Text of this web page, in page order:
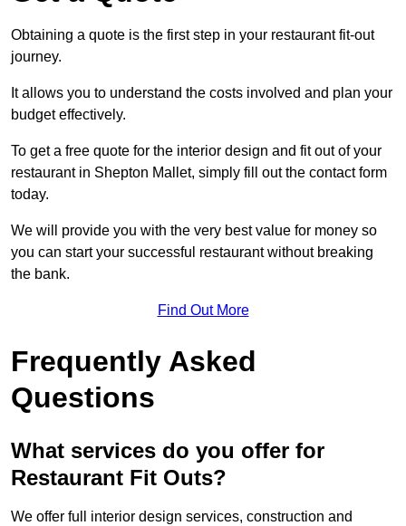
Obtaining a quote is the first step in your restaurant fit-out
journey.
It allows you to understand the costs involved and plan your
budget effectively.
To get a free quote for the interior design and fit out of your
restaurant in Shepton Mallet, simply fill out the contact form
today.
We will provide you with the very best value for money so
you can start your successful restaurant without breaking
the bank.
Find Out More
Frequently Asked
Questions
What services do you offer for
Restaurant Fit Outs?
We offer full interior design services, construction and